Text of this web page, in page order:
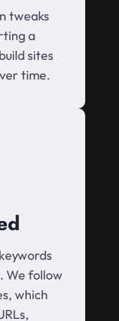
tweaks
a
sites
time.
We follow
which